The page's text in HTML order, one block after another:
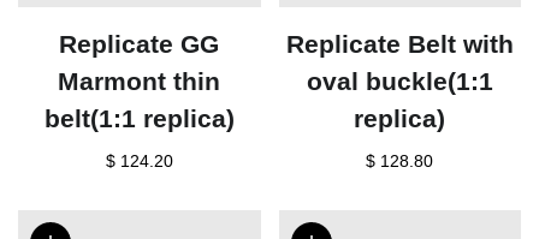
Replicate GG
Marmont thin
belt(1:1 replica)
$ 124.20
Replicate Belt with
oval buckle(1:1
replica)
$ 128.80